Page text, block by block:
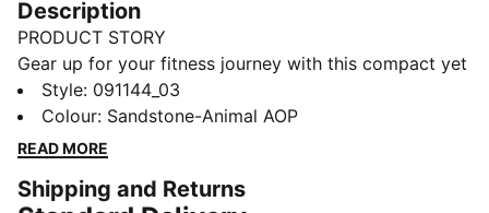
Description
PRODUCT STORY
Gear up for your fitness journey with this compact yet
spacious sports bag. Featuring multiple
compartments, an adjustable shoulder strap, and
PUMA's signature style, it's your ultimate companion
ready to go!
Style: 091144_03
Colour: Sandstone-Animal AOP
READ MORE
Shipping and Returns